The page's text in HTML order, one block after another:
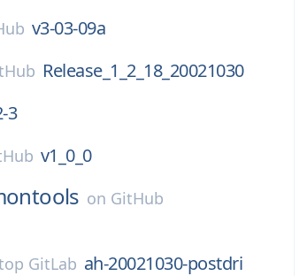
v3-03-09a
Release_1_2_18_20021030
3
v1_0_0
on GitHub
GitLab ah-20021030-postdri